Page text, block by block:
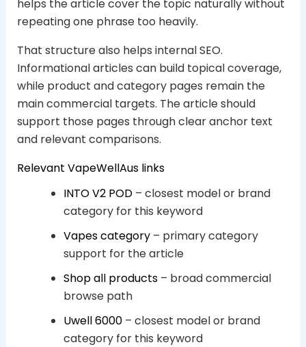
helps the article cover the topic naturally without
repeating one phrase too heavily.
That structure also helps internal SEO.
Informational articles can build topical coverage,
while product and category pages remain the
main commercial targets. The article should
support those pages through clear anchor text
and relevant comparisons.
Relevant VapeWellAus links
INTO V2 POD– closest model or brand
category for this keyword
Vapes category– primary category
support for the article
Shop all products– broad commercial
browse path
Uwell 6000– closest model or brand
category for this keyword